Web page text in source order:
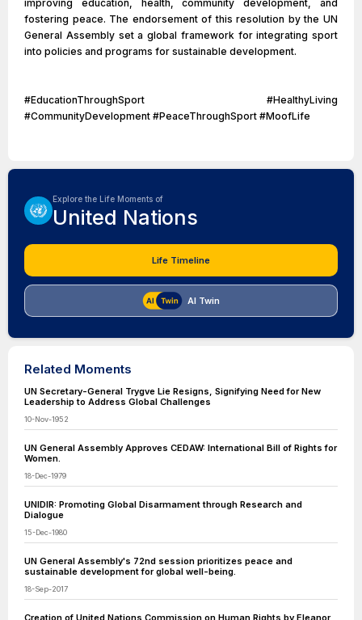
improving education, health, community development, and
fostering peace. The endorsement of this resolution by the UN
General Assembly set a global framework for integrating sport
into policies and programs for sustainable development.
#EducationThroughSport #HealthyLiving
#CommunityDevelopment #PeaceThroughSport #MoofLife
Explore the Life Moments of
United Nations
Life Timeline
AI Twin
Related Moments
UN Secretary-General Trygve Lie Resigns, Signifying Need for New
Leadership to Address Global Challenges
10-Nov-1952
UN General Assembly Approves CEDAW: International Bill of Rights for
Women.
18-Dec-1979
UNIDIR: Promoting Global Disarmament through Research and
Dialogue
15-Dec-1980
UN General Assembly's 72nd session prioritizes peace and
sustainable development for global well-being.
18-Sep-2017
Creation of United Nations Commission on Human Rights by Eleanor